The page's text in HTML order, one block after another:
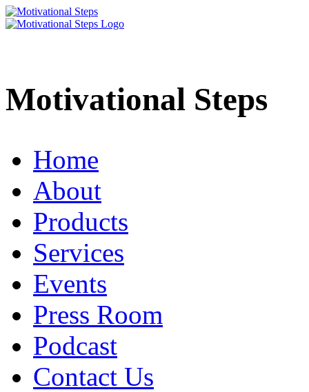
Motivational Steps
Home
About
Products
Services
Events
Press Room
Podcast
Contact Us